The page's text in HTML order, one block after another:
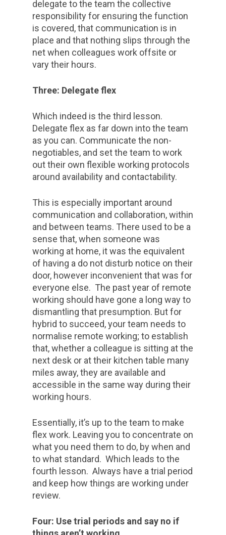
delegate to the team the collective
responsibility for ensuring the function
is covered, that communication is in
place and that nothing slips through the
net when colleagues work offsite or
vary their hours.
Three: Delegate flex
Which indeed is the third lesson.
Delegate flex as far down into the team
as you can. Communicate the non-
negotiables, and set the team to work
out their own flexible working protocols
around availability and contactability.
This is especially important around
communication and collaboration, within
and between teams. There used to be a
sense that, when someone was
working at home, it was the equivalent
of having a do not disturb notice on their
door, however inconvenient that was for
everyone else. The past year of remote
working should have gone a long way to
dismantling that presumption. But for
hybrid to succeed, your team needs to
normalise remote working; to establish
that, whether a colleague is sitting at the
next desk or at their kitchen table many
miles away, they are available and
accessible in the same way during their
working hours.
Essentially, it’s up to the team to make
flex work. Leaving you to concentrate on
what you need them to do, by when and
to what standard. Which leads to the
fourth lesson. Always have a trial period
and keep how things are working under
review.
Four: Use trial periods and say no if